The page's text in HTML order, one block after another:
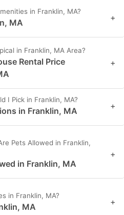
in Franklin, MA?
MA +
in Franklin, MA Area?
Rental Price
+
I Pick in Franklin, MA?
in Franklin, MA +
Pets Allowed in Franklin,
in Franklin, MA
+
in Franklin, MA?
MA +